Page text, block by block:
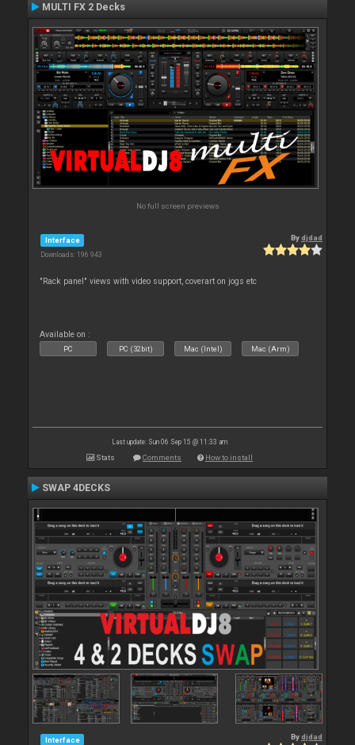
MULTI FX 2 Decks
No full screen previews
Interface
Downloads: 196 943
Bydjdad
"Rack panel" views with video support, coverart on jogs etc
Available on :
PC PC (32bit) Mac (Intel) Mac (Arm)
Last update: Sun 06 Sep 15 @ 11:33 am
Stats Comments How to install
SWAP 4DECKS
Interface Bydjdad